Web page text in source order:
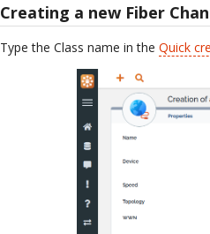
Creating a new Fiber
Type the Class name in theQuick